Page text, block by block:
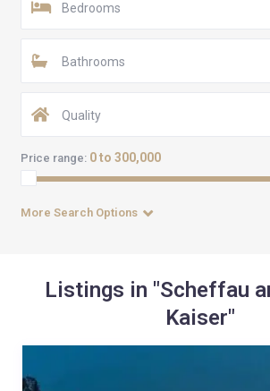
Bedrooms
Bathrooms
Quality
Price range: 0 to 300,000
More Search Options
Listings in "Scheffau
Kaiser"